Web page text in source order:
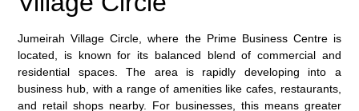
Jumeirah Village Circle, where the Prime Business Centre is
located, is known for its balanced blend of commercial and
residential spaces. The area is rapidly developing into a
business hub, with a range of amenities like cafes, restaurants,
and retail shops nearby. For businesses, this means greater